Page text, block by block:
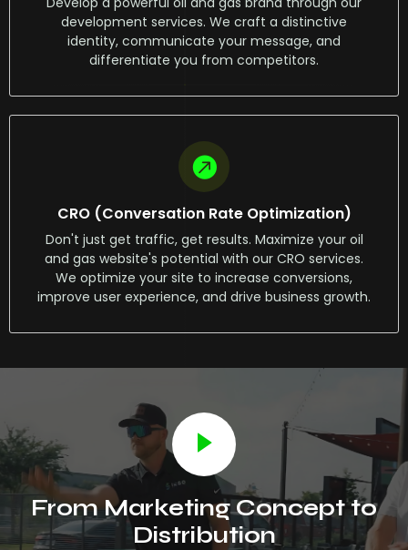
development services. We craft a distinctive
identity, communicate your message, and
differentiate you from competitors.
CRO (Conversation Rate Optimization)
Don't just get traffic, get results. Maximize your oil
and gas website's potential with our CRO services.
We optimize your site to increase conversions,
improve user experience, and drive business growth.
From Marketing Concept to
Distribution